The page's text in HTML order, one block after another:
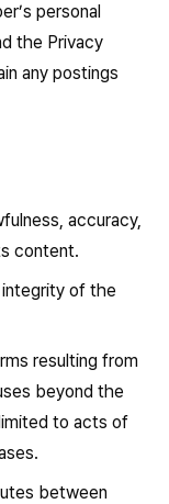
personal
the Privacy
any postings
accuracy,
content.
of the
resulting from
beyond the
to acts of
between